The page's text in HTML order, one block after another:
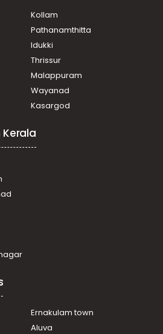
in Ernakulam, Koothattukulam,
in Ernakulam, Koothattukulam,
in Ernakulam, Koothattukulam,
in Ernakulam, Koothattukulam,
in Ernakulam, Koothattukulam,
in Ernakulam, Koothattukulam,
in Ernakulam, Koothattukulam,
in Ernakulam, Koothattukulam,
in Ernakulam, Koothattukulam,
in Ernakulam, Koothattukulam,
in Ernakulam, Koothattukulam,
in Ernakulam, Koothattukulam,
Kollam
Pathanamthitta
Idukki
Thrissur
Malappuram
Wayanad
Kasargod
Kerala
Ernakulam town
Aluva